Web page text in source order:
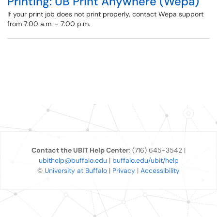
If your print job does not print properly, contact Wepa support
from 7:00 a.m. - 7:00 p.m.
Contact the UBIT Help Center: (716) 645-3542 |
ubithelp@buffalo.edu | buffalo.edu/ubit/help
© University at Buffalo | Privacy | Accessibility